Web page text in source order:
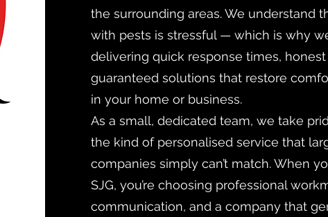
the surrounding areas. We understand
with pests is stressful — which is why
delivering quick response times,
guaranteed solutions that restore
in your home or business.
As a small, dedicated team, we take
the kind of personalised service that
companies simply can’t match. When
SJG, you’re choosing professional
communication, and a company that